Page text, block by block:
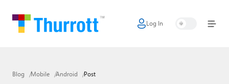
Log In
Home
Google
Blog Mobile Android Post